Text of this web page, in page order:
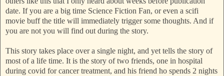
date. If you are a big time Science Fiction Fan, or even a scifi
movie buff the title will immediately trigger some thoughts. And if
you are not you will find out during the story.
This story takes place over a single night, and yet tells the story of
most of a life time. It is the story of two friends, one in hospital
during covid for cancer treatment, and his friend ho spends 2 nights